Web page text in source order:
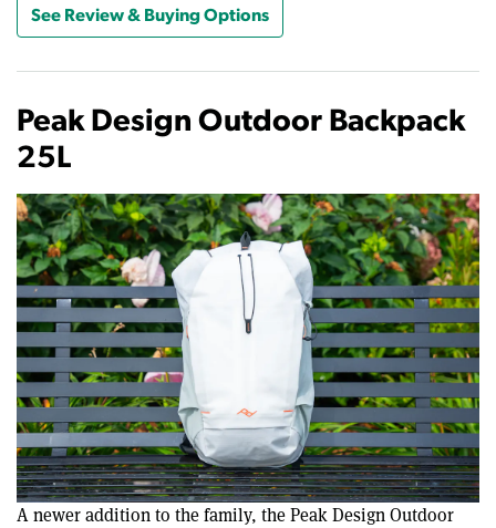
See Review & Buying Options
Peak Design Outdoor Backpack
25L
A newer addition to the family, the Peak Design Outdoor